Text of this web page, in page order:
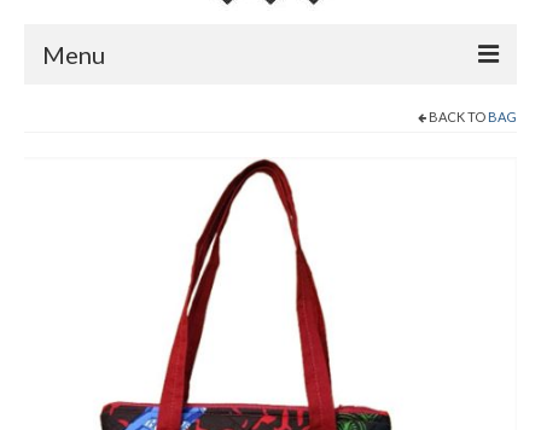
Menu
Pre-Cut
BACK TO BAG